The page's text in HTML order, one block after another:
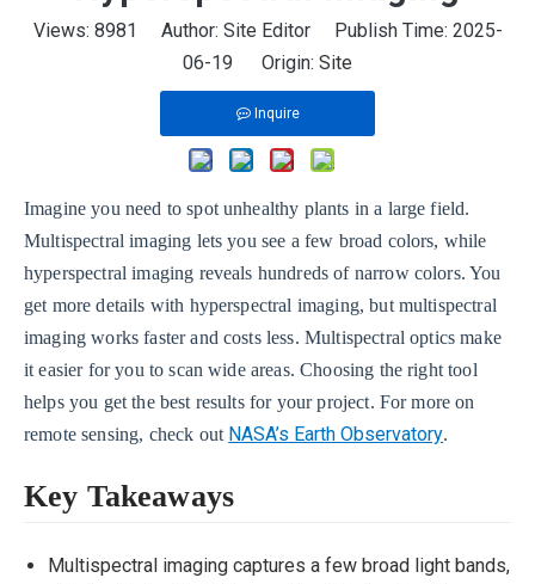
Views: 8981 Author: Site Editor Publish Time: 2025-
06-19 Origin: Site
Inquire
Imagine you need to spot unhealthy plants in a large field.
Multispectral imaging lets you see a few broad colors, while
hyperspectral imaging reveals hundreds of narrow colors. You
get more details with hyperspectral imaging, but multispectral
imaging works faster and costs less. Multispectral optics make
it easier for you to scan wide areas. Choosing the right tool
helps you get the best results for your project. For more on
remote sensing, check out NASA’s Earth Observatory.
Key Takeaways
Multispectral imaging captures a few broad light bands,